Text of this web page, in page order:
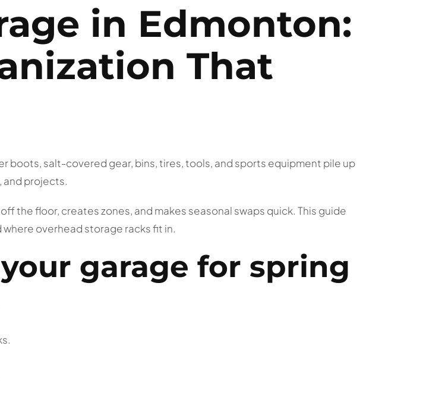
in Edmonton:
That
boots, salt-covered gear, bins, tires, tools, and sports equipment pile up
and projects.
the floor, creates zones, and makes seasonal swaps quick. This guide
overhead storage racks fit in.
garage for spring